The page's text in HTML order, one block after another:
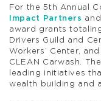
For the 5th Annual
Impact Partners and
award grants
Drivers Guild and
Workers’ Center,
CLEAN Carwash.
leading initiatives
wealth building and